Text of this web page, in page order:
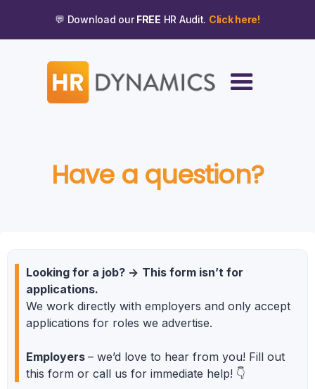
💬 Download ourFREE HR Audit. Click here!
Have a question?
Looking for a job? -> This form isn’t for
applications.
We work directly with employers and only accept
applications for roles we advertise.
Employers – we’d love to hear from you! Fill out
this form or call us for immediate help! 👇